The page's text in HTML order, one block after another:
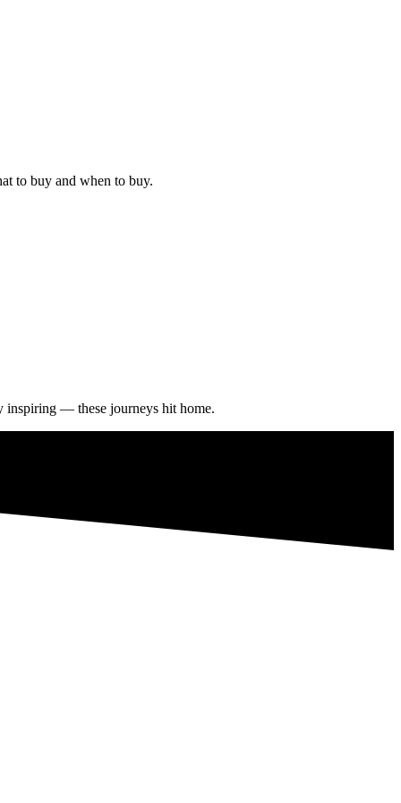
to buy and when to buy.
inspiring — these journeys hit home.